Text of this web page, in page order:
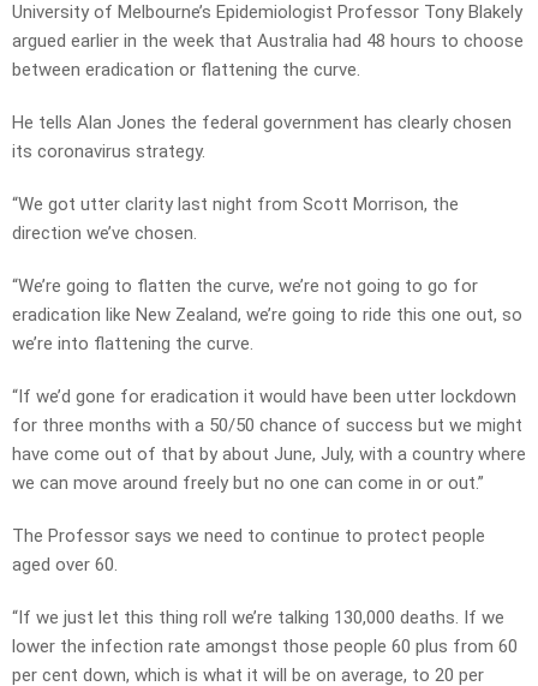
University of Melbourne’s Epidemiologist Professor Tony Blakely
argued earlier in the week that Australia had 48 hours to choose
between eradication or flattening the curve.
He tells Alan Jones the federal government has clearly chosen
its coronavirus strategy.
“We got utter clarity last night from Scott Morrison, the
direction we’ve chosen.
“We’re going to flatten the curve, we’re not going to go for
eradication like New Zealand, we’re going to ride this one out, so
we’re into flattening the curve.
“If we’d gone for eradication it would have been utter lockdown
for three months with a 50/50 chance of success but we might
have come out of that by about June, July, with a country where
we can move around freely but no one can come in or out.”
The Professor says we need to continue to protect people
aged over 60.
“If we just let this thing roll we’re talking 130,000 deaths. If we
lower the infection rate amongst those people 60 plus from 60
per cent down, which is what it will be on average, to 20 per